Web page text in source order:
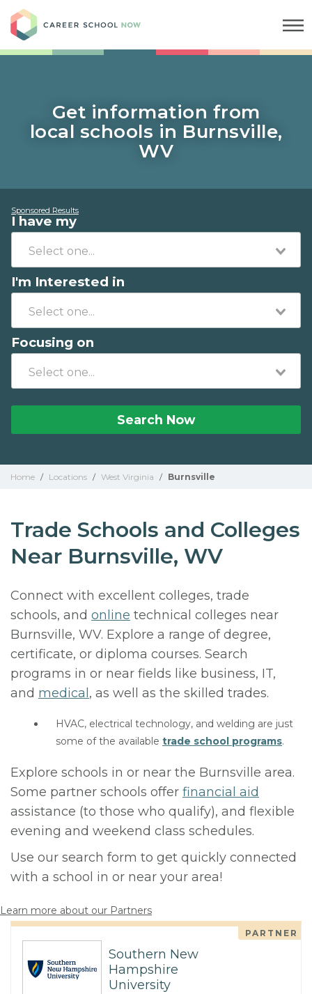
Get information from
local schools in Burnsville,
WV
Sponsored Results
I have my
I'm Interested in
Focusing on
Search Now
Home / Locations / West Virginia / Burnsville
Trade Schools and Colleges
Near Burnsville, WV
Connect with excellent colleges, trade
schools, and online technical colleges near
Burnsville, WV. Explore a range of degree,
certificate, or diploma courses. Search
programs in or near fields like business, IT,
and medical , as well as the skilled trades.
HVAC, electrical technology, and welding are just
some of the available trade school programs.
Explore schools in or near the Burnsville area.
Some partner schools offer financial aid
assistance (to those who qualify), and flexible
evening and weekend class schedules.
Use our search form to get quickly connected
with a school in or near your area!
Learn more about our Partners
PARTNER
Southern New
Hampshire
University